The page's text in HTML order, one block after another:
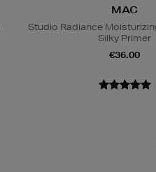
MAC
Studio Radiance
Silky Primer
€36.00